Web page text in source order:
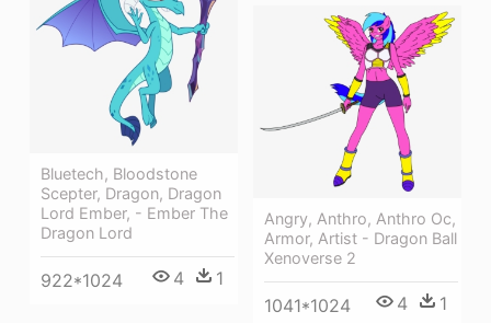
Bluetech, Bloodstone
Scepter, Dragon, Dragon
Lord Ember, - Ember The
Dragon Lord
922*1024 4 1
Angry, Anthro, Anthro Oc,
Armor, Artist - Dragon Ball
Xenoverse 2
1041*1024 4 1